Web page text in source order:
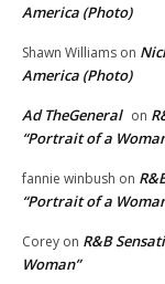
America (Photo)
Shawn Williams on
America (Photo)
Ad TheGeneral on
“Portrait of a
fannie winbush on
“Portrait of a
Corey on R&B
Woman”